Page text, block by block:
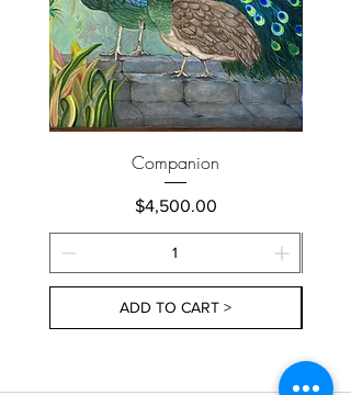
Companion
Price
$4,500.00
ADD TO CART >